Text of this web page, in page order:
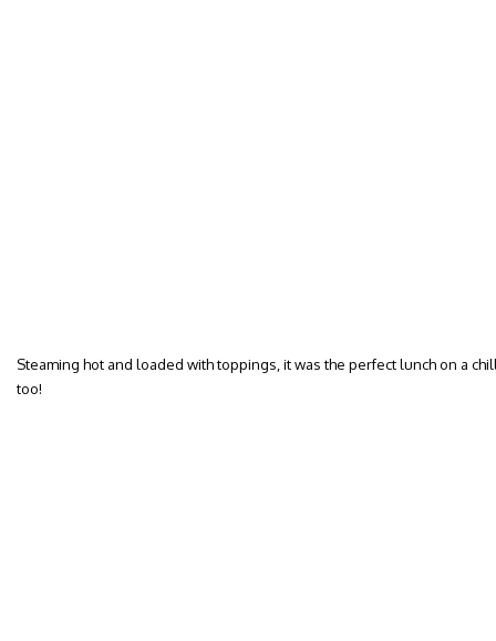
Steaming hot and loaded with toppings, it was the perfect lunch on a
too!